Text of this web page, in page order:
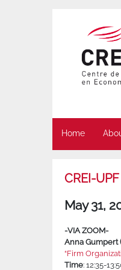
Home
CREI-
May 31,
-VIA ZOOM-
Anna Gumpert
“Firm
Time: 12:35-